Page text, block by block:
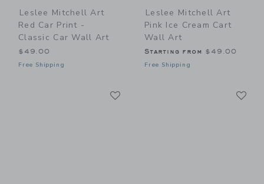
Leslee Mitchell Art
Red Car Print -
Classic Car Wall Art
$49.00
Free Shipping
Leslee Mitchell Art
Pink Ice Cream Cart
Wall Art
Starting from $49.00
Free Shipping